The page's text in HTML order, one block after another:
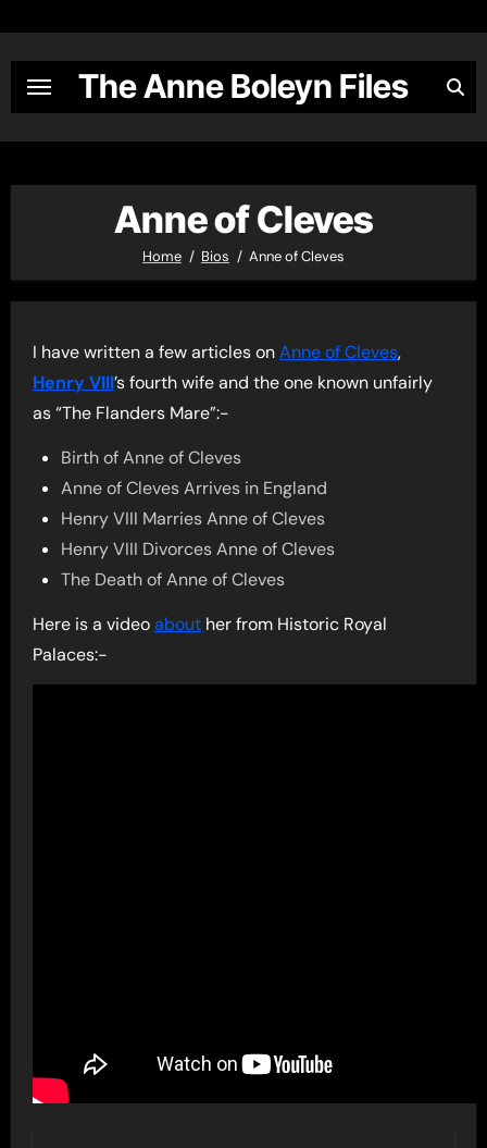
content
The Anne Boleyn Files
Anne of Cleves
Home Bios Anne of Cleves
I have written a few articles onAnne of Cleves,
Henry VIII’s fourth wife and the one known unfairly
as “The Flanders Mare”:-
Birth of Anne of Cleves
Anne of Cleves Arrives in England
Henry VIII Marries Anne of Cleves
Henry VIII Divorces Anne of Cleves
The Death of Anne of Cleves
Here is a videoabouther from Historic Royal
Palaces:-